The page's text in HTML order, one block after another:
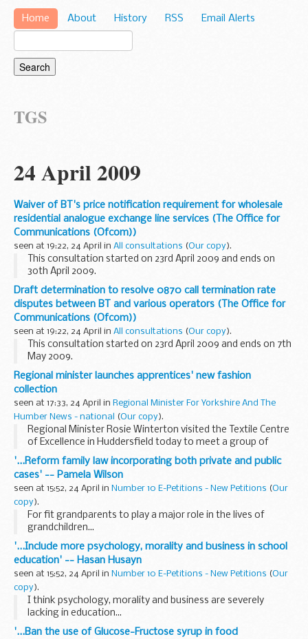
Home About History RSS Email Alerts
TGS
24 April 2009
Waiver of BT's price notification requirement for wholesale
residential analogue exchange line services (The Office for
Communications (Ofcom))
seen at 19:22, 24 April in All consultations (Our copy).
This consultation started on 23rd April 2009 and ends on
30th April 2009.
1.1 SMP services Condition AA6(a) was imposed on BT
(hereafter we refer to Openreach as they run the BT Group
local access network...
Draft determination to resolve 0870 call termination rate
disputes between BT and various operators (The Office for
Communications (Ofcom))
seen at 19:22, 24 April in All consultations (Our copy).
This consultation started on 23rd April 2009 and ends on 7th
May 2009.
1.1 This dispute concerns the payments made by BT to other
communications providers (CPs) for terminating calls to
0870 numbers. ...
Regional minister launches apprentices' new fashion
collection
seen at 17:33, 24 April in Regional Minister For Yorkshire And The
Humber News - national
(Our copy).
Regional Minister Rosie Winterton visited the Textile Centre
of Excellence in Huddersfield today to meet a group of
young people who are studying to become the next
generation of fashion designers, and launch their...
'...Reform family law incorporating both private and public
cases' -- Pamela Wilson
seen at 15:52, 24 April in Number 10 E-Petitions - New Petitions (Our
copy).
For fit grandparents to play a major role in the lives of
grandchildren...
'...Include more psychology, morality and business in school
education' -- Hasan Husayn
seen at 15:52, 24 April in Number 10 E-Petitions - New Petitions (Our
copy).
I think psychology, morality and business are severely
lacking in education...
'...Ban the use of Glucose-Fructose syrup in food